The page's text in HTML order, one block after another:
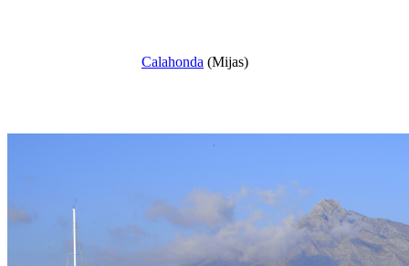
Calahonda (Mijas)